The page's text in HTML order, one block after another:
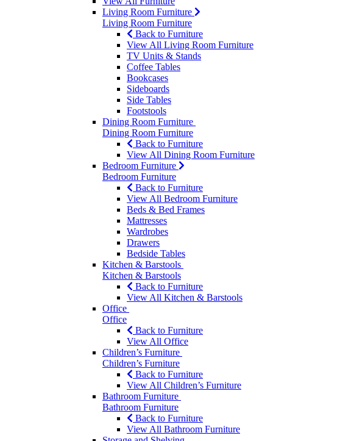
Living Room Furniture
Living Room Furniture
Back to Furniture
View All Living Room Furniture
TV Units & Stands
Coffee Tables
Bookcases
Sideboards
Side Tables
Footstools
Dining Room Furniture
Dining Room Furniture
Back to Furniture
View All Dining Room Furniture
Bedroom Furniture
Bedroom Furniture
Back to Furniture
View All Bedroom Furniture
Beds & Bed Frames
Mattresses
Wardrobes
Drawers
Bedside Tables
Kitchen & Barstools
Kitchen & Barstools
Back to Furniture
View All Kitchen & Barstools
Office
Office
Back to Furniture
View All Office
Children’s Furniture
Children’s Furniture
Back to Furniture
View All Children’s Furniture
Bathroom Furniture
Bathroom Furniture
Back to Furniture
View All Bathroom Furniture